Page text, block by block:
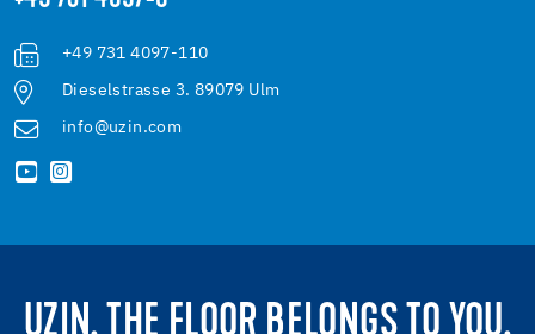
+49 731 4097-110
Dieselstrasse 3. 89079 Ulm
info@uzin.com